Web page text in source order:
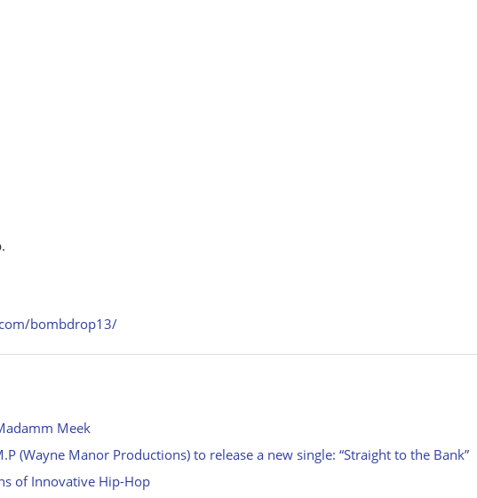
bombdrop13/
Meek
(Wayne Manor Productions) to release a new single: “Straight to the Bank”
of Innovative Hip-Hop